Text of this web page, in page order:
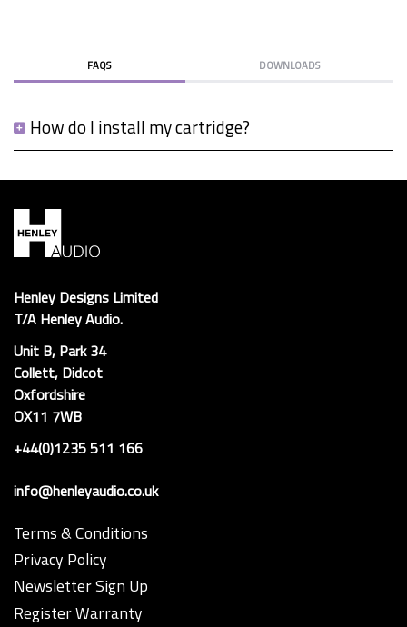
FAQS DOWNLOADS
How do I install my cartridge?
Henley Designs Limited
T/A Henley Audio.
Unit B, Park 34
Collett, Didcot
Oxfordshire
OX11 7WB
+44(0)1235 511 166
info@henleyaudio.co.uk
Terms & Conditions
Privacy Policy
Newsletter Sign Up
Register Warranty